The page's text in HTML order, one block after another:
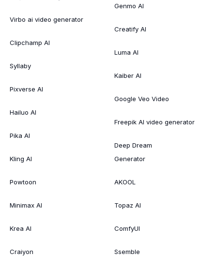
Virbo ai video generator
Clipchamp AI
Syllaby
Pixverse AI
Hailuo AI
Pika AI
Kling AI
Powtoon
Minimax AI
Krea AI
Craiyon
Genmo AI
Creatify AI
Luma AI
Kaiber AI
Google Veo Video
Freepik AI video generator
Deep Dream
Generator
AKOOL
Topaz AI
ComfyUI
Ssemble